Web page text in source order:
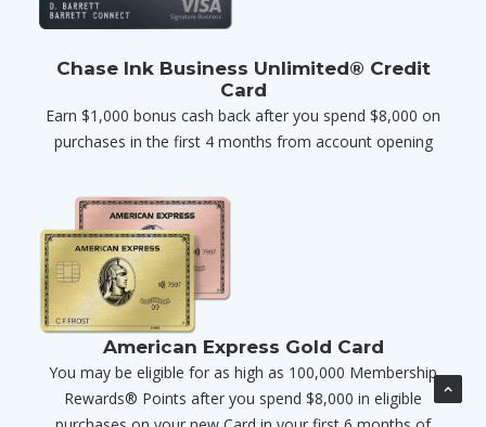
Chase Ink Business Unlimited® Credit
Card
Earn $1,000 bonus cash back after you spend $8,000 on
purchases in the first 4 months from account opening
American Express Gold Card
You may be eligible for as high as 100,000 Membership
Rewards® Points after you spend $8,000 in eligible